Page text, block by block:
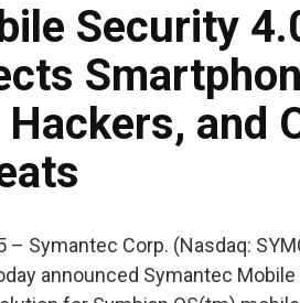
Security
and
– Symantec Corp. (Nasdaq:
announced Symantec